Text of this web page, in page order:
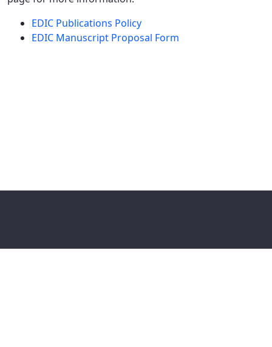
EDIC Publications Policy
EDIC Manuscript Proposal Form​​​​​​​​​​​​​​